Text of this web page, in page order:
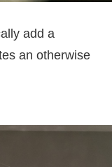
add a
an otherwise